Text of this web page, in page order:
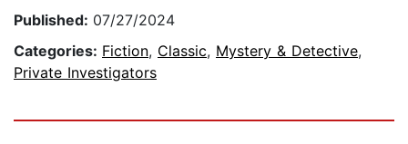
Published: 07/27/2024
Categories: Fiction, Classic, Mystery & Detective,
Private Investigators